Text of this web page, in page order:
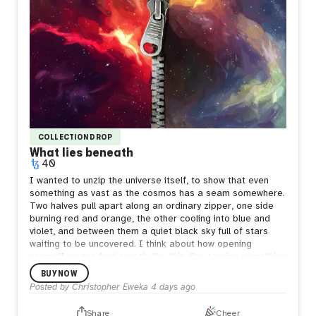
COLLECTION DROP
What lies beneath
40
I wanted to unzip the universe itself, to show that even
something as vast as the cosmos has a seam somewhere.
Two halves pull apart along an ordinary zipper, one side
burning red and orange, the other cooling into blue and
violet, and between them a quiet black sky full of stars
waiting to be uncovered. I think about how opening
yourself up can feel exactly like this, like tearing something
enormous apart just to be seen. But what's underneath
isn't empty. It's still full of stars, still whole in its own way.
Sometimes the bravest thing is letting the seam show,
letting people see both the fire and the calm living in the
BUY NOW
Posted by Christopher Eweka 4 days ago
Share Cheer